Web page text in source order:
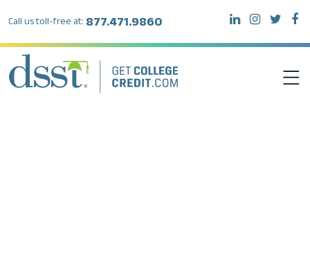
Call us toll-free at: 877.471.9860